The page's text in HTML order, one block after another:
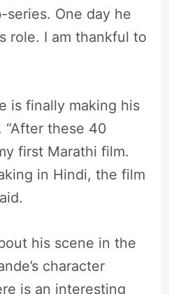
One day he
role. I am thankful to
is finally making his
these 40
first Marathi film.
in Hindi, the film
his scene in the
character
is an interesting